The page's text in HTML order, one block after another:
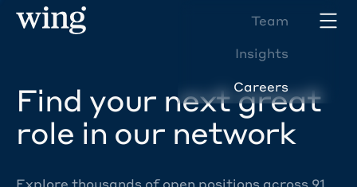
Team
Insights
Careers
Find your next great
role in our network
Explore thousands of open positions across 91